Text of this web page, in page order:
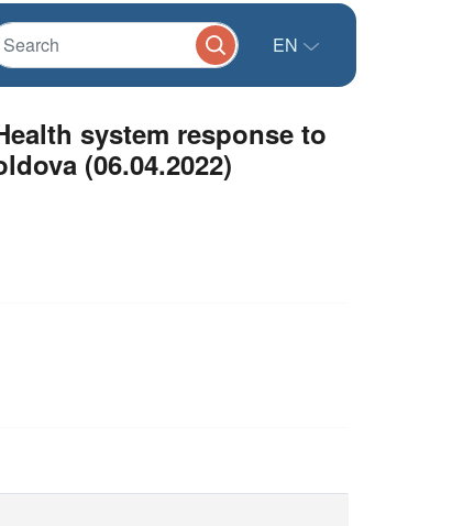
EN
system response to
(06.04.2022)